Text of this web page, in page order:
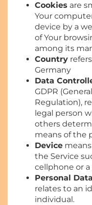
Cookies are
Your
device by a
of Your
among its
Country
Germany
Data
GDPR
Regulation),
legal person
others
means of the
Device
the Service
cellphone or
Personal Data
relates to an
individual.